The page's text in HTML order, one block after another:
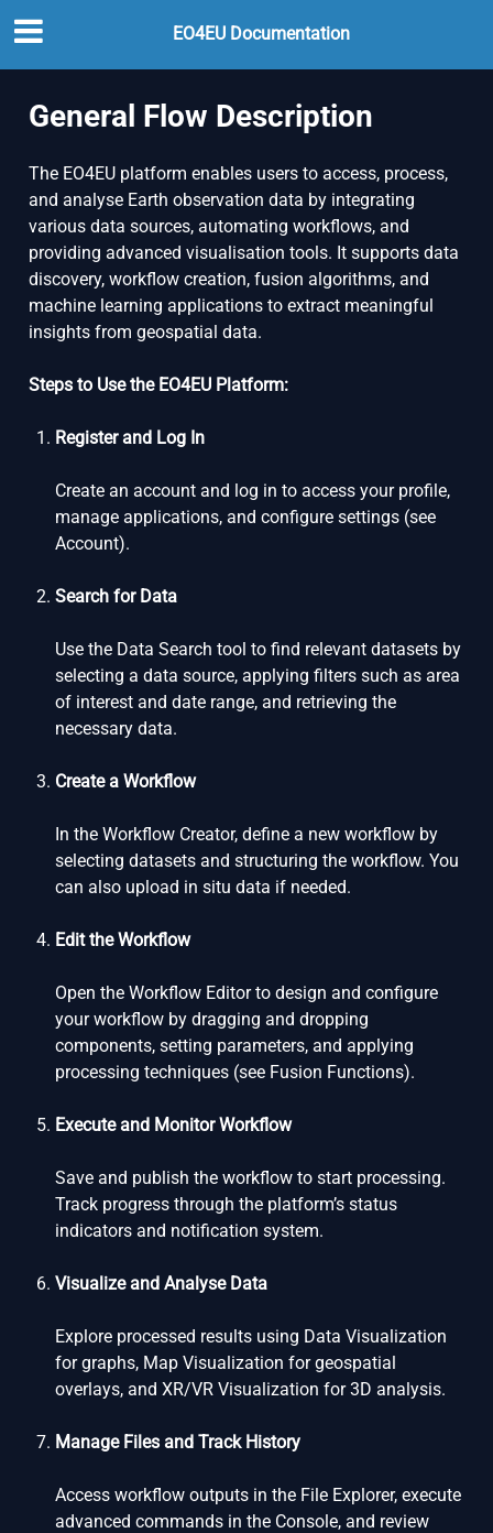
EO4EU Documentation
General Flow Description
The EO4EU platform enables users to access, process,
and analyse Earth observation data by integrating
various data sources, automating workflows, and
providing advanced visualisation tools. It supports data
discovery, workflow creation, fusion algorithms, and
machine learning applications to extract meaningful
insights from geospatial data.
Steps to Use the EO4EU Platform:
Register and Log In
Create an account and log in to access your profile,
manage applications, and configure settings (see
Account).
Search for Data
Use the Data Search tool to find relevant datasets by
selecting a data source, applying filters such as area
of interest and date range, and retrieving the
necessary data.
Create a Workflow
In the Workflow Creator, define a new workflow by
selecting datasets and structuring the workflow. You
can also upload in situ data if needed.
Edit the Workflow
Open the Workflow Editor to design and configure
your workflow by dragging and dropping
components, setting parameters, and applying
processing techniques (see Fusion Functions).
Execute and Monitor Workflow
Save and publish the workflow to start processing.
Track progress through the platform’s status
indicators and notification system.
Visualize and Analyse Data
Explore processed results using Data Visualization
for graphs, Map Visualization for geospatial
overlays, and XR/VR Visualization for 3D analysis.
Manage Files and Track History
Access workflow outputs in the File Explorer, execute
advanced commands in the Console, and review